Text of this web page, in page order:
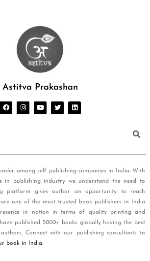
Astitva Prakashan
among self publishing companies in India. With
in publishing industry we understand the need to
platform gives author an opportunity to reach
one of the most trusted book publishers in India
in nation in terms of quality printing and
published 5000+ books globally having the best
Connect with our publishing consultants to
book in India.